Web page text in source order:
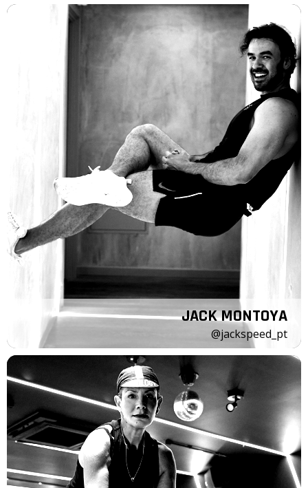
JACK MONTOYA
@jackspeed_pt